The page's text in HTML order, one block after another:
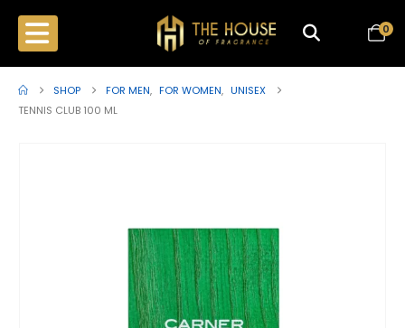
0
SHOP FOR MEN, FOR WOMEN, UNISEX
TENNIS CLUB 100 ML